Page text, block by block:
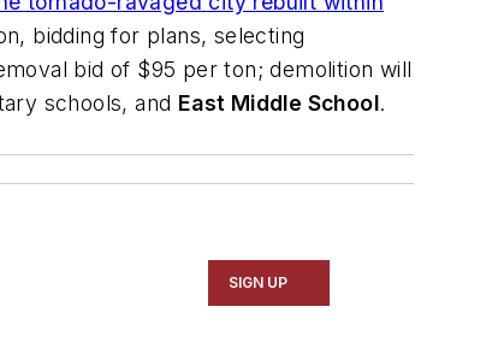
bidding for plans, selecting
bid of $95 per ton; demolition will
schools, and East Middle School.
SIGN UP